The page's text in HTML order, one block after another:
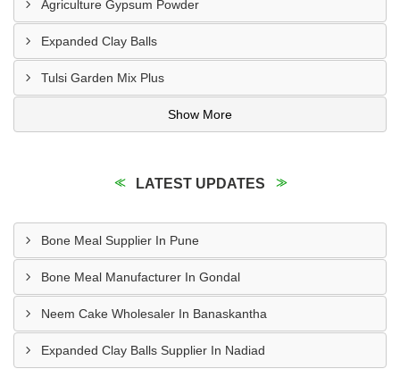
Agriculture Gypsum Powder
Expanded Clay Balls
Tulsi Garden Mix Plus
Show More
LATEST UPDATES
Bone Meal Supplier In Pune
Bone Meal Manufacturer In Gondal
Neem Cake Wholesaler In Banaskantha
Expanded Clay Balls Supplier In Nadiad